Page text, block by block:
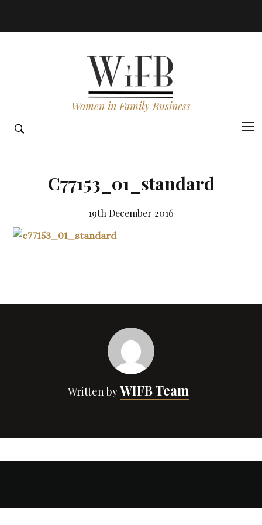
Women in Family Business
C77153_01_standard
19th December 2016
Written byWIFB Team